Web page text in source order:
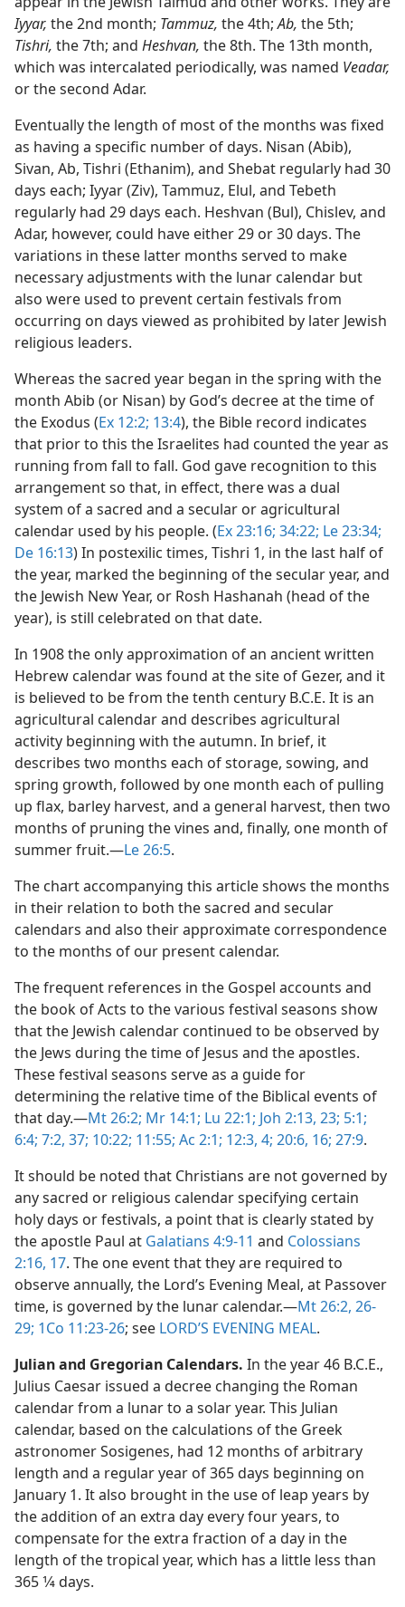
Iyyar, the 2nd month; Tammuz, the 4th;Ab, the 5th;
Tishri, the 7th; and Heshvan, the 8th. The 13th month,
which was intercalated periodically, was named Veadar,
or the second Adar.
Eventually the length of most of the months was fixed
as having a specific number of days. Nisan (Abib),
Sivan, Ab, Tishri (Ethanim), and Shebat regularly had 30
days each; Iyyar (Ziv), Tammuz, Elul, and Tebeth
regularly had 29 days each. Heshvan (Bul), Chislev, and
Adar, however, could have either 29 or 30 days. The
variations in these latter months served to make
necessary adjustments with the lunar calendar but
also were used to prevent certain festivals from
occurring on days viewed as prohibited by later Jewish
religious leaders.
Whereas the sacred year began in the spring with the
month Abib (or Nisan) by God’s decree at the time of
the Exodus (Ex 12:2; 13:4), the Bible record indicates
that prior to this the Israelites had counted the year as
running from fall to fall. God gave recognition to this
arrangement so that, in effect, there was a dual
system of a sacred and a secular or agricultural
calendar used by his people. (Ex 23:16; 34:22; Le 23:34;
De 16:13) In postexilic times, Tishri 1, in the last half of
the year, marked the beginning of the secular year, and
the Jewish New Year, or Rosh Hashanah (head of the
year), is still celebrated on that date.
In 1908 the only approximation of an ancient written
Hebrew calendar was found at the site of Gezer, and it
is believed to be from the tenth century B.C.E. It is an
agricultural calendar and describes agricultural
activity beginning with the autumn. In brief, it
describes two months each of storage, sowing, and
spring growth, followed by one month each of pulling
up flax, barley harvest, and a general harvest, then two
months of pruning the vines and, finally, one month of
summer fruit.​—Le 26:5.
The chart accompanying this article shows the months
in their relation to both the sacred and secular
calendars and also their approximate correspondence
to the months of our present calendar.
The frequent references in the Gospel accounts and
the book of Acts to the various festival seasons show
that the Jewish calendar continued to be observed by
the Jews during the time of Jesus and the apostles.
These festival seasons serve as a guide for
determining the relative time of the Biblical events of
that day.​—Mt 26:2; Mr 14:1; Lu 22:1; Joh 2:13, 23; 5:1;
6:4; 7:2, 37; 10:22; 11:55; Ac 2:1; 12:3, 4; 20:6, 16; 27:9.
It should be noted that Christians are not governed by
any sacred or religious calendar specifying certain
holy days or festivals, a point that is clearly stated by
the apostle Paul at Galatians 4:9-11 and Colossians
2:16, 17. The one event that they are required to
observe annually, the Lord’s Evening Meal, at Passover
time, is governed by the lunar calendar.​—Mt 26:2, 26-
29; 1Co 11:23-26; see LORD’S EVENING MEAL.
Julian and Gregorian Calendars. In the year 46 B.C.E.,
Julius Caesar issued a decree changing the Roman
calendar from a lunar to a solar year. This Julian
calendar, based on the calculations of the Greek
astronomer Sosigenes, had 12 months of arbitrary
length and a regular year of 365 days beginning on
January 1. It also brought in the use of leap years by
the addition of an extra day every four years, to
compensate for the extra fraction of a day in the
length of the tropical year, which has a little less than
365 1⁄4 days.